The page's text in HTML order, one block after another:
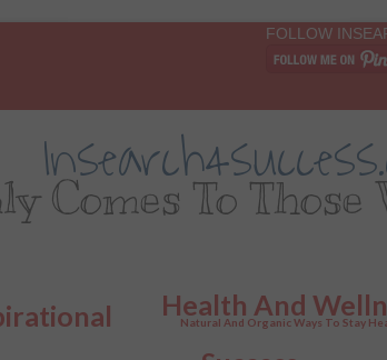
FOLLOW
Comes To
Health And
Natural And Organic Ways To Stay